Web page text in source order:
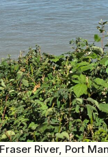
River, Port